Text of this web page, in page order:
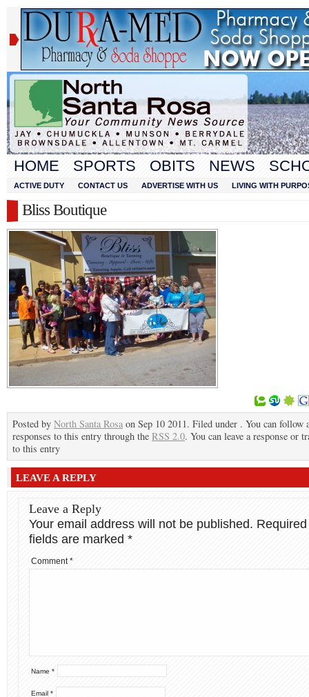
HOME SPORTS OBITS NEWS
ACTIVE DUTY CONTACT US ADVERTISE WITH US LIVING WITH
Bliss Boutique
Posted by North Santa Rosa on Sep 10 2011. Filed under . You can follow
responses to this entry through the RSS 2.0. You can leave a response or
to this entry
LEAVE A REPLY
Leave a Reply
Your email address will not be published. Required
fields are marked *
Comment*
Name *
Email *